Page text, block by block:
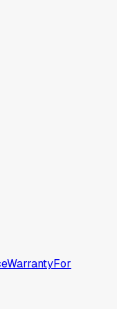
WarrantyFor